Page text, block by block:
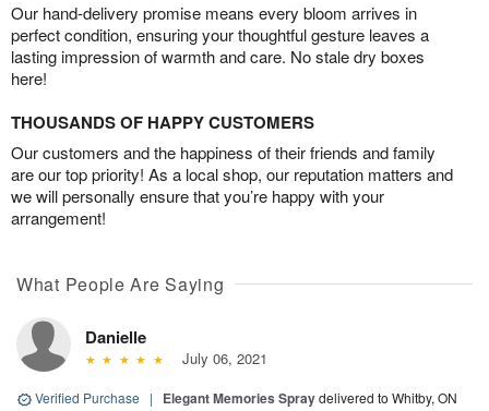
Our hand-delivery promise means every bloom arrives in
perfect condition, ensuring your thoughtful gesture leaves a
lasting impression of warmth and care. No stale dry boxes
here!
THOUSANDS OF HAPPY CUSTOMERS
Our customers and the happiness of their friends and family
are our top priority! As a local shop, our reputation matters and
we will personally ensure that you’re happy with your
arrangement!
What People Are Saying
Danielle
July 06, 2021
Verified Purchase | Elegant Memories Spraydelivered to Whitby, ON